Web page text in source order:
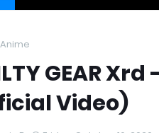
Anime
GEAR
Video)